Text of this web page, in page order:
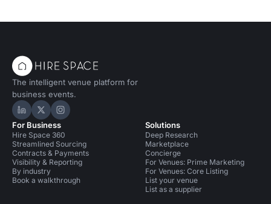
The intelligent venue platform for
business events.
Hire Space on LinkedIn
Hire Space on X
Hire Space on Instagram
For Business
Hire Space 360
Streamlined Sourcing
Contracts & Payments
Visibility & Reporting
By industry
Book a walkthrough
Solutions
Deep Research
Marketplace
Concierge
For Venues: Prime Marketing
For Venues: Core Listing
List your venue
List as a supplier